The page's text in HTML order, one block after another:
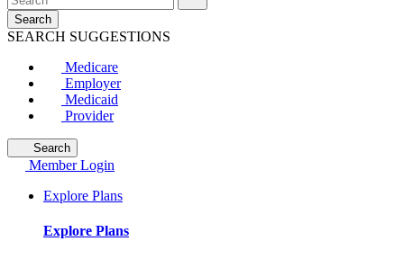
Search
SEARCH SUGGESTIONS
Medicare
Employer
Medicaid
Provider
Search
Member Login
Explore Plans
Explore Plans